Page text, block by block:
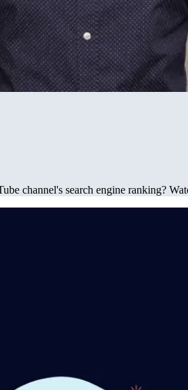
channel's search engine ranking?